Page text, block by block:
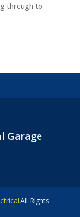
through to
Garage
.All Rights